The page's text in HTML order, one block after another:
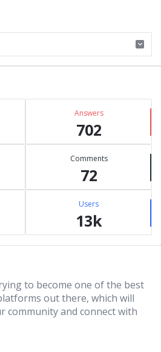
Answers
702
Comments
72
Users
13k
to become one of the best
out there, which will
community and connect with